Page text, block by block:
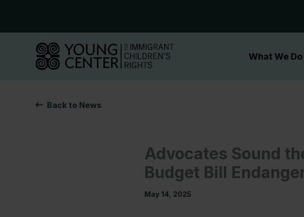
What We Do
Back to News
Advocates Sound
Budget Bill
May 14, 2025